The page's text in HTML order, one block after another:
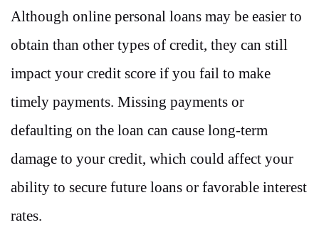
Although online personal loans may be easier to
obtain than other types of credit, they can still
impact your credit score if you fail to make
timely payments. Missing payments or
defaulting on the loan can cause long-term
damage to your credit, which could affect your
ability to secure future loans or favorable interest
rates.